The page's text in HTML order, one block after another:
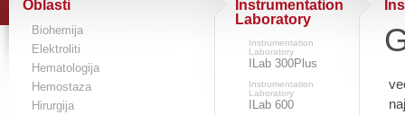
Oblasti
Biohemija
Elektroliti
Hematologija
Hemostaza
Hirurgija
Instrumentation
Laboratory
Instrumentation
Laboratory
ILab 300Plus
Instrumentation
Laboratory
ILab 600